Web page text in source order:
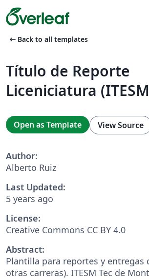
arrow_left_alt Back to all templates
Título de Reporte
Liceniciatura
Open as Template View Source
Author:
Alberto Ruiz
Last Updated:
5 years ago
License:
Creative Commons CC BY 4.0
Abstract:
Plantilla para reportes y entregas
otras carreras). ITESM Tec de